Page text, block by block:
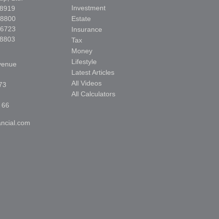
Investment
Estate
Insurance
Tax
Money
Lifestyle
Latest Articles
All Videos
All Calculators